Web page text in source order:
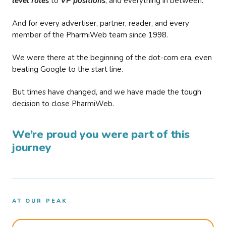
And for every advertiser, partner, reader, and every
member of the PharmiWeb team since 1998.
We were there at the beginning of the dot-com era, even
beating Google to the start line.
But times have changed, and we have made the tough
decision to close PharmiWeb.
We’re proud you were part of this
journey
AT OUR PEAK